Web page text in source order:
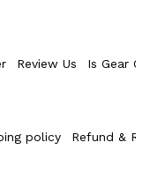
Review Us Is Gear
policy Refund &